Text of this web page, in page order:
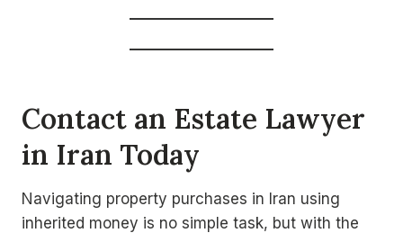
Contact an Estate Lawyer
in Iran Today
Navigating property purchases in Iran using
inherited money is no simple task, but with the